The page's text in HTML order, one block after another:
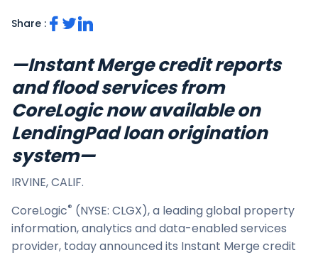
Share :
—Instant Merge credit reports
and flood services from
CoreLogic now available on
LendingPad loan origination
system—
IRVINE, CALIF.
CoreLogic® (NYSE: CLGX), a leading global property
information, analytics and data-enabled services
provider, today announced its Instant Merge credit